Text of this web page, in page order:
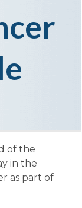
of the
in the
as part of